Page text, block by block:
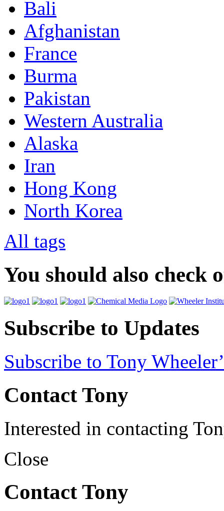
Bali
Afghanistan
France
Burma
Pakistan
Western Australia
Alaska
Iran
Hong Kong
North Korea
All tags
You should also check
Subscribe to Updates
Subscribe to Tony
Contact Tony
Interested in contacting
Close
Contact Tony